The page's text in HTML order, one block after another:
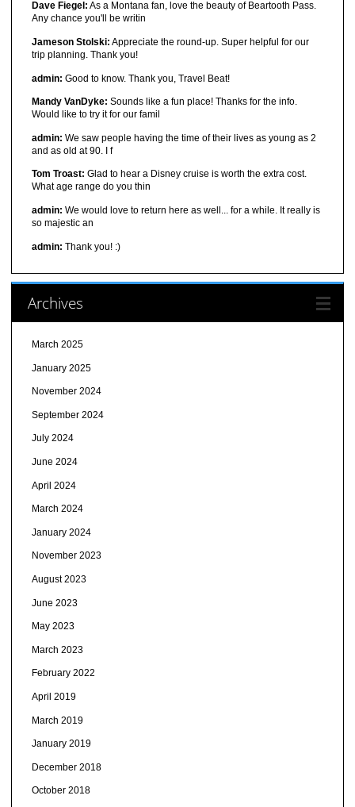
Dave Fiegel: As a Montana fan, love the beauty of Beartooth Pass.
Any chance you'll be writin
Jameson Stolski: Appreciate the round-up. Super helpful for our
trip planning. Thank you!
admin: Good to know. Thank you, Travel Beat!
Mandy VanDyke: Sounds like a fun place! Thanks for the info.
Would like to try it for our famil
admin: We saw people having the time of their lives as young as 2
and as old at 90. I f
Tom Troast: Glad to hear a Disney cruise is worth the extra cost.
What age range do you thin
admin: We would love to return here as well... for a while. It really is
so majestic an
admin: Thank you! :)
Archives
March 2025
January 2025
November 2024
September 2024
July 2024
June 2024
April 2024
March 2024
January 2024
November 2023
August 2023
June 2023
May 2023
March 2023
February 2022
April 2019
March 2019
January 2019
December 2018
October 2018